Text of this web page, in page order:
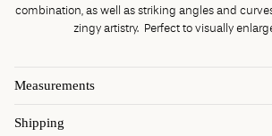
combination, as well as striking angles and
zingy artistry. Perfect to visually
Measurements
Shipping